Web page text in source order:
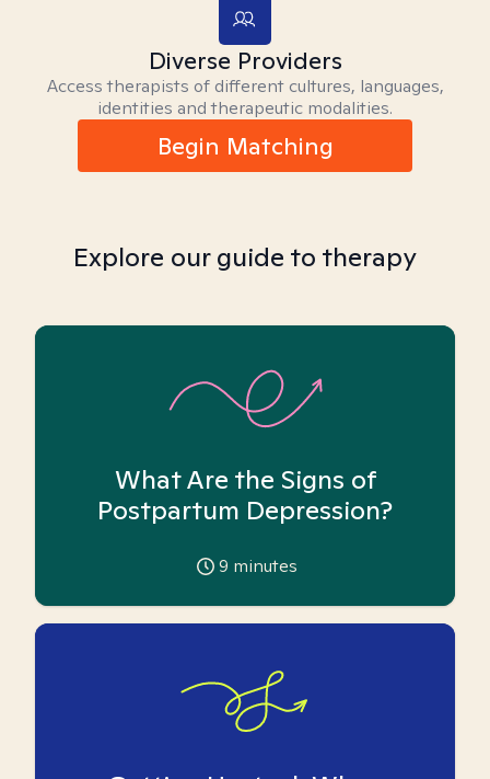
Diverse Providers
Access therapists of different cultures, languages,
identities and therapeutic modalities.
Begin Matching
Explore our guide to therapy
What Are the Signs of
Postpartum Depression?
9 minutes